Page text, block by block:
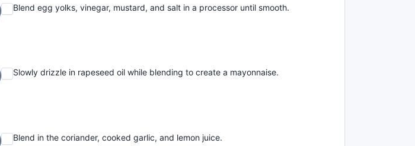
Blend egg yolks, vinegar, mustard, and salt in a processor until smooth.
Slowly drizzle in rapeseed oil while blending to create a mayonnaise.
Blend in the coriander, cooked garlic, and lemon juice.